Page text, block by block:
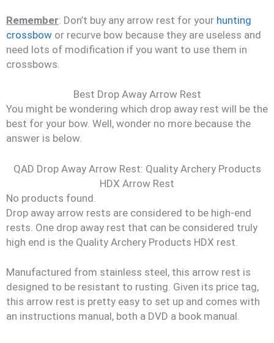
Remember: Don’t buy any arrow rest for your hunting
crossbow or recurve bow because they are useless and
need lots of modification if you want to use them in
crossbows.
Best Drop Away Arrow Rest
You might be wondering which drop away rest will be the
best for your bow. Well, wonder no more because the
answer is below.
QAD Drop Away Arrow Rest: Quality Archery Products
HDX Arrow Rest
No products found.
Drop away arrow rests are considered to be high-end
rests. One drop away rest that can be considered truly
high end is the Quality Archery Products HDX rest.
Manufactured from stainless steel, this arrow rest is
designed to be resistant to rusting. Given its price tag,
this arrow rest is pretty easy to set up and comes with
an instructions manual, both a DVD a book manual.